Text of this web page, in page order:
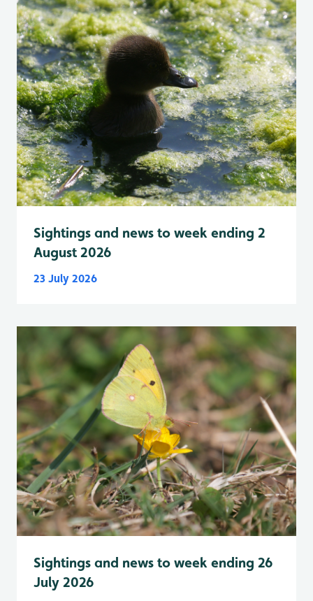
Sightings and news to week ending 2
August 2026
23 July 2026
Sightings and news to week ending 26
July 2026